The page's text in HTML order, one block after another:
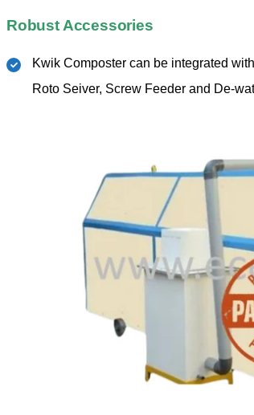
Robust Accessories
Kwik Composter can be integrated
Roto Seiver, Screw Feeder and De-